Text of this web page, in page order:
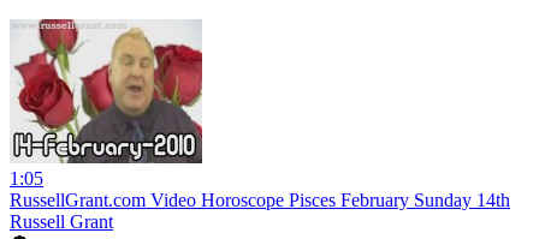
1:05
RussellGrant.com Video Horoscope Pisces February Sunday 14th
Russell Grant